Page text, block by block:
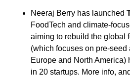
Neeraj Berry has launched
FoodTech and climate-
aiming to rebuild the global
(which focuses on pre-seed
Europe and North America)
in 20 startups. More info,